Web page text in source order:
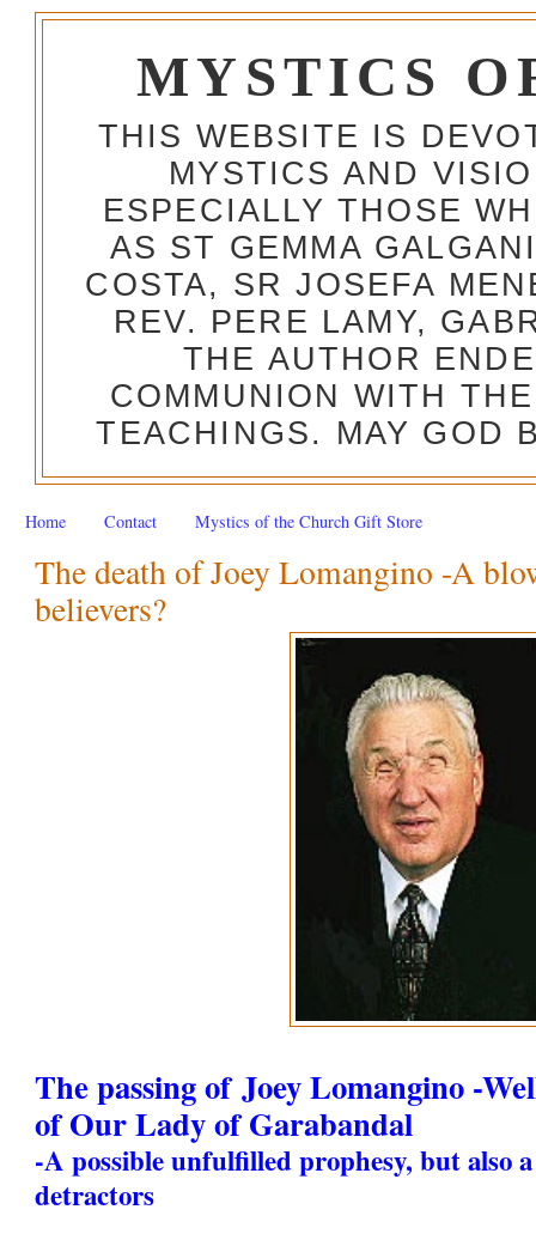
MYSTICS
THIS WEBSITE IS
MYSTICS AND
ESPECIALLY THOSE
AS ST GEMMA
COSTA, SR JOSEFA
REV. PERE LAMY,
THE AUTHOR
COMMUNION WITH
TEACHINGS. MAY GOD
Home Contact Mystics of the Church Gift Store
The death of Joey Lomangino -A
believers?
The passing of Joey Lomangino -
of Our Lady of Garabandal
-A possible unfulfilled prophesy, but also
detractors